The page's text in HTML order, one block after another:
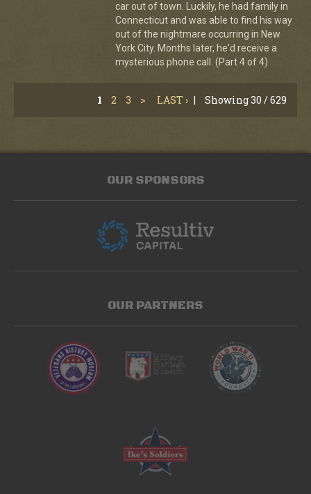
car out of town. Luckily, he had family in
Connecticut and was able to find his way
out of the nightmare occurring in New
York City. Months later, he'd receive a
mysterious phone call. (Part 4 of 4)
1 2 3 > LAST › | Showing 30 / 629
OUR SPONSORS
OUR PARTNERS